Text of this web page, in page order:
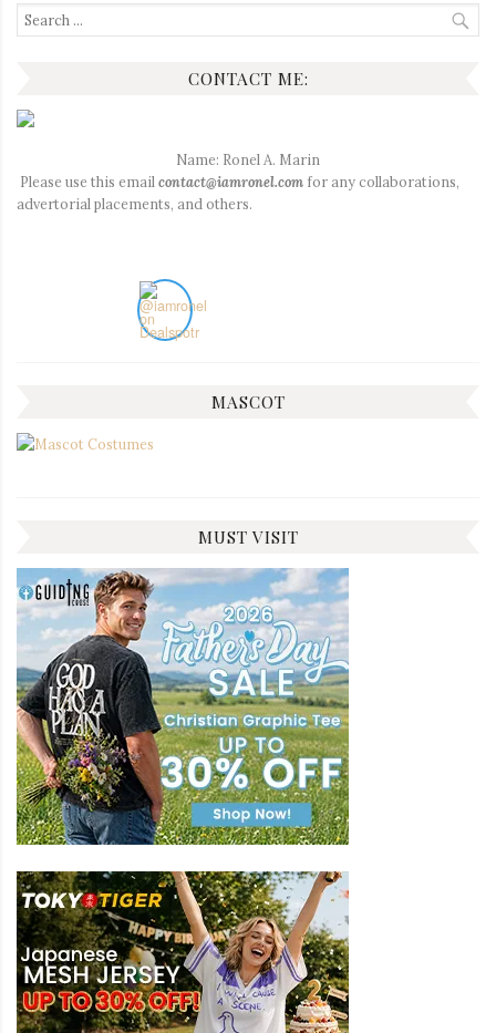
Search
for:
CONTACT ME:
Name: Ronel A. Marin
Please use this email contact@iamronel.com for any collaborations,
advertorial placements, and others.
MASCOT
MUST VISIT